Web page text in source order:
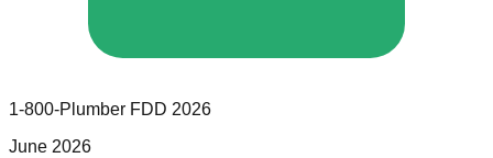
1-800-Plumber FDD 2026
June 2026